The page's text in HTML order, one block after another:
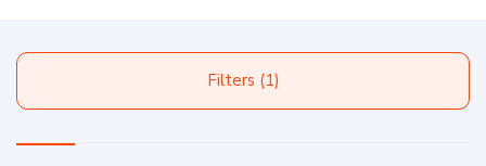
Filters (1)